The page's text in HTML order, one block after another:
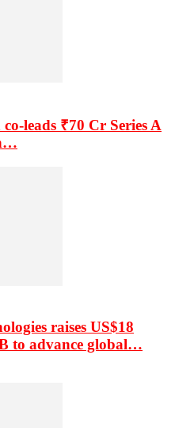
leads ₹70 Cr Series A
raises US$18
to advance global…